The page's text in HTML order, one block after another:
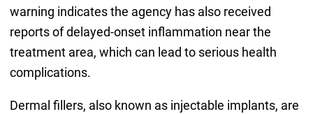
warning indicates the agency has also received
reports of delayed-onset inflammation near the
treatment area, which can lead to serious health
complications.
Dermal fillers, also known as injectable implants, are